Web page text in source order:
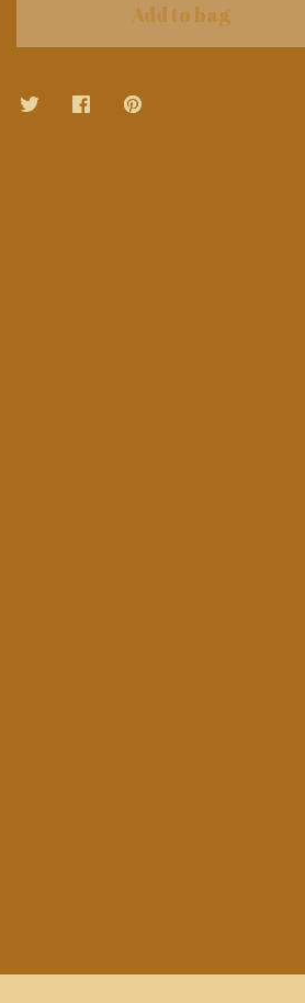
Add to bag